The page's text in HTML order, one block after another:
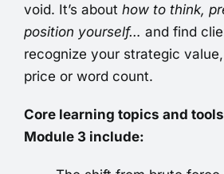
void. It’s about how to think,
position yourself… and find
recognize your strategic
price or word count.
Core learning topics and
Module 3 include: